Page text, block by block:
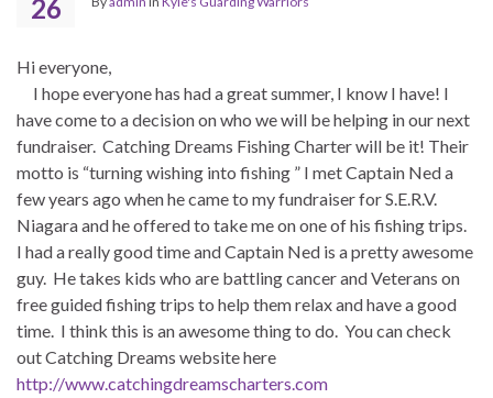
26
Hi everyone,
I hope everyone has had a great summer, I know I have! I
have come to a decision on who we will be helping in our next
fundraiser. Catching Dreams Fishing Charter will be it! Their
motto is “turning wishing into fishing ” I met Captain Ned a
few years ago when he came to my fundraiser for S.E.R.V.
Niagara and he offered to take me on one of his fishing trips.
I had a really good time and Captain Ned is a pretty awesome
guy. He takes kids who are battling cancer and Veterans on
free guided fishing trips to help them relax and have a good
time. I think this is an awesome thing to do. You can check
out Catching Dreams website here
http://www.catchingdreamscharters.com